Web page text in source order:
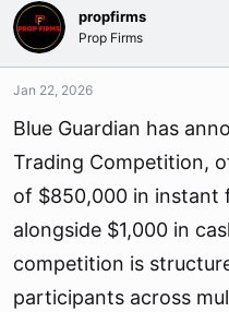
d
s
t
a
r
e
d
e
propfirms
Prop Firms
Jan 22, 2026
Blue Guardian has
Trading Competition,
of $850,000 in instant
alongside $1,000 in
competition is
participants across